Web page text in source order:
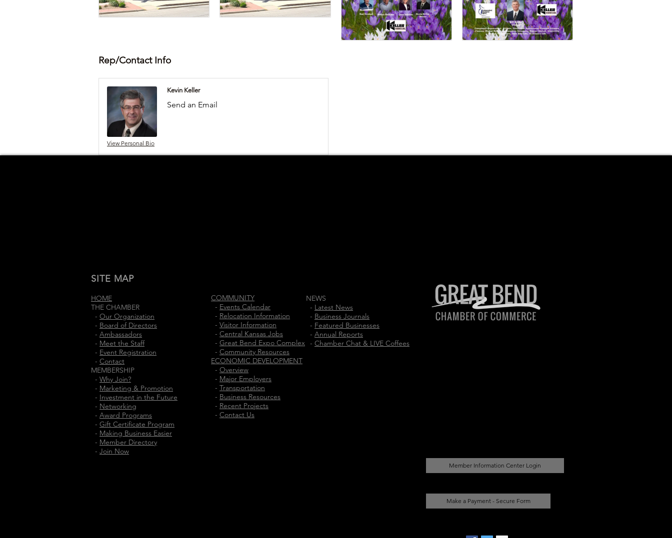
Rep/Contact Info
View Personal Bio
Kevin Keller
Send an Email
SITE MAP
HOME
THE CHAMBER
- Our Organization
- Board of Directors
- Ambassadors
- Meet the Staff
- Event Registration
- Contact
MEMBERSHIP
- Why Join?
- Marketing & Promotion
- Investment in the Future
- Networking
- Award Programs
- Gift Certificate Program
- Making Business Easier
- Member Directory
- Join Now
COMMUNITY
- Events Calendar
- Relocation Information
- Visitor Information
- Central Kansas Jobs
- Great Bend Expo Complex
- Community Resources
ECONOMIC DEVELOPMENT
- Overview
- Major Employers
- Transportation
- Business Resources
- Recent Projects
- Contact Us
NEWS
- Latest News
- Business Journals
- Featured Businesses
- Annual Reports
- Chamber Chat & LIVE Coffees
Member Information Center Login
Make a Payment - Secure Form